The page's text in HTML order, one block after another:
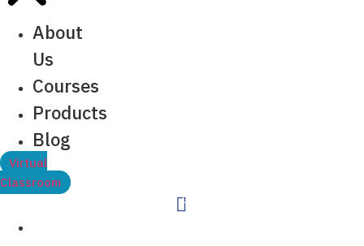
About
Us
Courses
Products
Blog
Virtual
Classroom
0